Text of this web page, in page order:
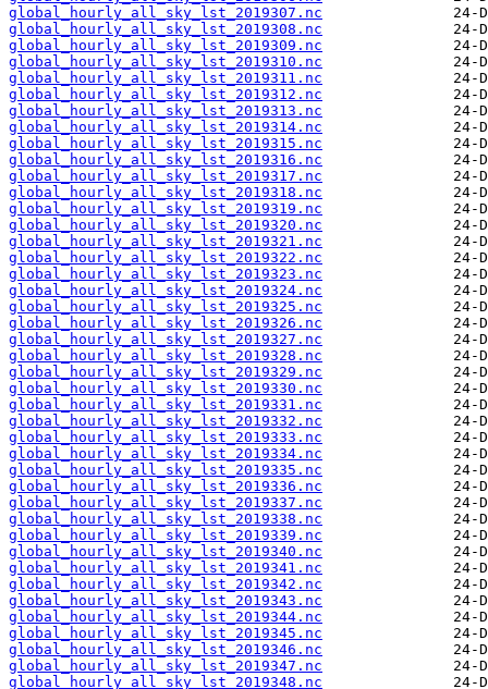
global_hourly_all_sky_lst_2019307.nc
global_hourly_all_sky_lst_2019308.nc
global_hourly_all_sky_lst_2019309.nc
global_hourly_all_sky_lst_2019310.nc
global_hourly_all_sky_lst_2019311.nc
global_hourly_all_sky_lst_2019312.nc
global_hourly_all_sky_lst_2019313.nc
global_hourly_all_sky_lst_2019314.nc
global_hourly_all_sky_lst_2019315.nc
global_hourly_all_sky_lst_2019316.nc
global_hourly_all_sky_lst_2019317.nc
global_hourly_all_sky_lst_2019318.nc
global_hourly_all_sky_lst_2019319.nc
global_hourly_all_sky_lst_2019320.nc
global_hourly_all_sky_lst_2019321.nc
global_hourly_all_sky_lst_2019322.nc
global_hourly_all_sky_lst_2019323.nc
global_hourly_all_sky_lst_2019324.nc
global_hourly_all_sky_lst_2019325.nc
global_hourly_all_sky_lst_2019326.nc
global_hourly_all_sky_lst_2019327.nc
global_hourly_all_sky_lst_2019328.nc
global_hourly_all_sky_lst_2019329.nc
global_hourly_all_sky_lst_2019330.nc
global_hourly_all_sky_lst_2019331.nc
global_hourly_all_sky_lst_2019332.nc
global_hourly_all_sky_lst_2019333.nc
global_hourly_all_sky_lst_2019334.nc
global_hourly_all_sky_lst_2019335.nc
global_hourly_all_sky_lst_2019336.nc
global_hourly_all_sky_lst_2019337.nc
global_hourly_all_sky_lst_2019338.nc
global_hourly_all_sky_lst_2019339.nc
global_hourly_all_sky_lst_2019340.nc
global_hourly_all_sky_lst_2019341.nc
global_hourly_all_sky_lst_2019342.nc
global_hourly_all_sky_lst_2019343.nc
global_hourly_all_sky_lst_2019344.nc
global_hourly_all_sky_lst_2019345.nc
global_hourly_all_sky_lst_2019346.nc
global_hourly_all_sky_lst_2019347.nc
global_hourly_all_sky_lst_2019348.nc